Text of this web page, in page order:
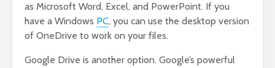
as Microsoft Word, Excel, and PowerPoint. If you
have a Windows PC, you can use the desktop version
of OneDrive to work on your files.
Google Drive is another option. Google’s powerful